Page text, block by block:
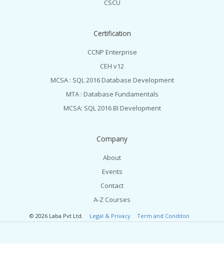
CSCU
Certification
CCNP Enterprise
CEH v12
MCSA : SQL 2016 Database Development
MTA : Database Fundamentals
MCSA: SQL 2016 BI Development
Company
About
Events
Contact
A-Z Courses
© 2026 Laba Pvt Ltd. Legal & Privacy Term and Conditon